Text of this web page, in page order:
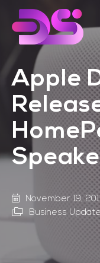
Skip
content
Skip
Apple
November 19,
Business